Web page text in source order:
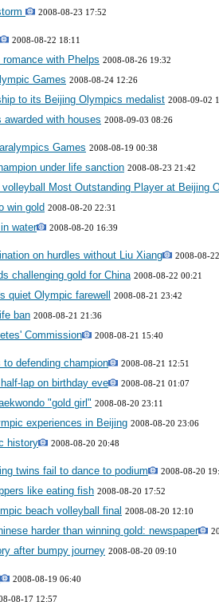
2008-08-23 17:52
2008-08-22 18:11
with Phelps 2008-08-26 19:32
Games 2008-08-24 12:26
to its Beijing Olympics medalist 2008-09-02
with houses 2008-09-03 08:26
Games 2008-08-19 00:38
under life sanction 2008-08-23 21:42
Most Outstanding Player at Beijing
win gold 2008-08-20 22:31
water 2008-08-20 16:39
on hurdles without Liu Xiang 2008-08-
challenging gold for China 2008-08-22 00:21
quiet Olympic farewell 2008-08-21 23:42
ban 2008-08-21 21:36
Commission 2008-08-21 15:40
defending champion 2008-08-21 12:51
lap on birthday eve 2008-08-21 01:07
"gold girl" 2008-08-20 23:11
experiences in Beijing 2008-08-20 23:06
history 2008-08-20 20:48
twins fail to dance to podium 2008-08-20
like eating fish 2008-08-20 17:52
beach volleyball final 2008-08-20 12:10
harder than winning gold: newspaper
after bumpy journey 2008-08-20 09:10
2008-08-19 06:40
08-17 12:57